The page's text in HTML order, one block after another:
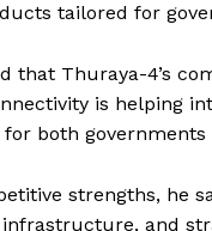
tailored for
that Thuraya-4’s
is helping
both governments
strengths, he
and